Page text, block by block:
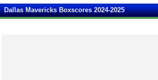
Dallas Mavericks Boxscores 2024-2025